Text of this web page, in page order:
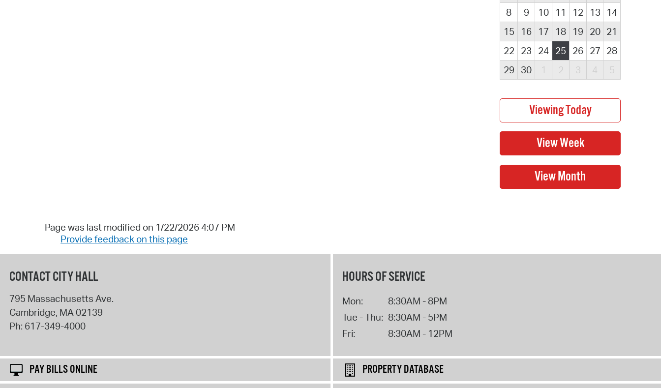
8
9 10 11 12 13
14
15
16 17 18 19 20 21
22
23 24 25 26 27 28
29
30 1 2 3 4 5
Page was last modified on 1/22/2026 4:07 PM
Provide feedback on this page
CONTACT CITY HALL
795 Massachusetts Ave.
Cambridge, MA02139
Ph: 617-349-4000
HOURS OF SERVICE
Mon:
8:30AM - 8PM
Tue - Thu: 8:30AM - 5PM
Fri:
8:30AM - 12PM
PAY BILLS ONLINE
PROPERTY DATABASE